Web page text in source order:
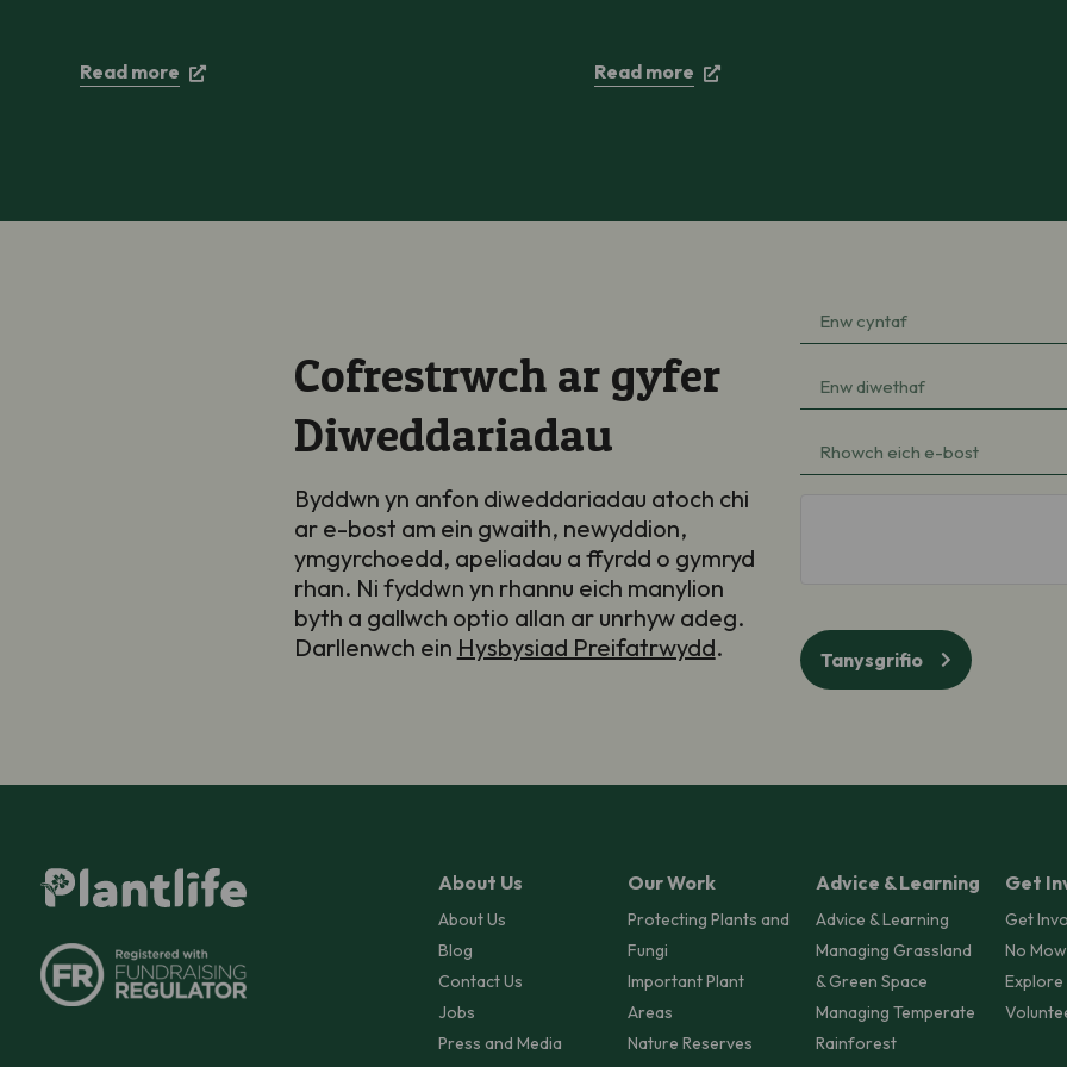
Read more Read more
Cofrestrwch ar gyfer
Diweddariadau
Byddwn yn anfon diweddariadau atoch chi
ar e-bost am ein gwaith, newyddion,
ymgyrchoedd, apeliadau a ffyrdd o gymryd
rhan. Ni fyddwn yn rhannu eich manylion
byth a gallwch optio allan ar unrhyw adeg.
Darllenwch ein Hysbysiad Preifatrwydd.
Enw
cyntaf
Enw
diwethaf
e-
bost
Tanysgrifio
About Us
About Us
Blog
Contact Us
Jobs
Press and Media
Our Work
Protecting Plants and
Fungi
Important Plant
Areas
Nature Reserves
Advice & Learning
Advice & Learning
Managing Grassland
& Green Space
Managing Temperate
Rainforest
Get
Get
No